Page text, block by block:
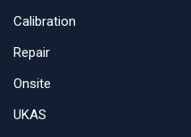
Calibration
Repair
Onsite
UKAS